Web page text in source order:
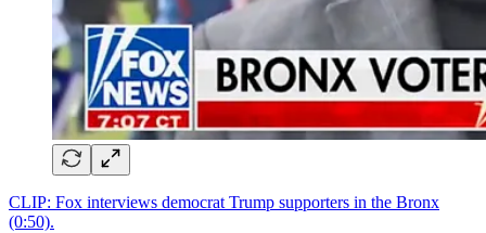
CLIP: Fox interviews democrat Trump supporters in the Bronx
(0:50).